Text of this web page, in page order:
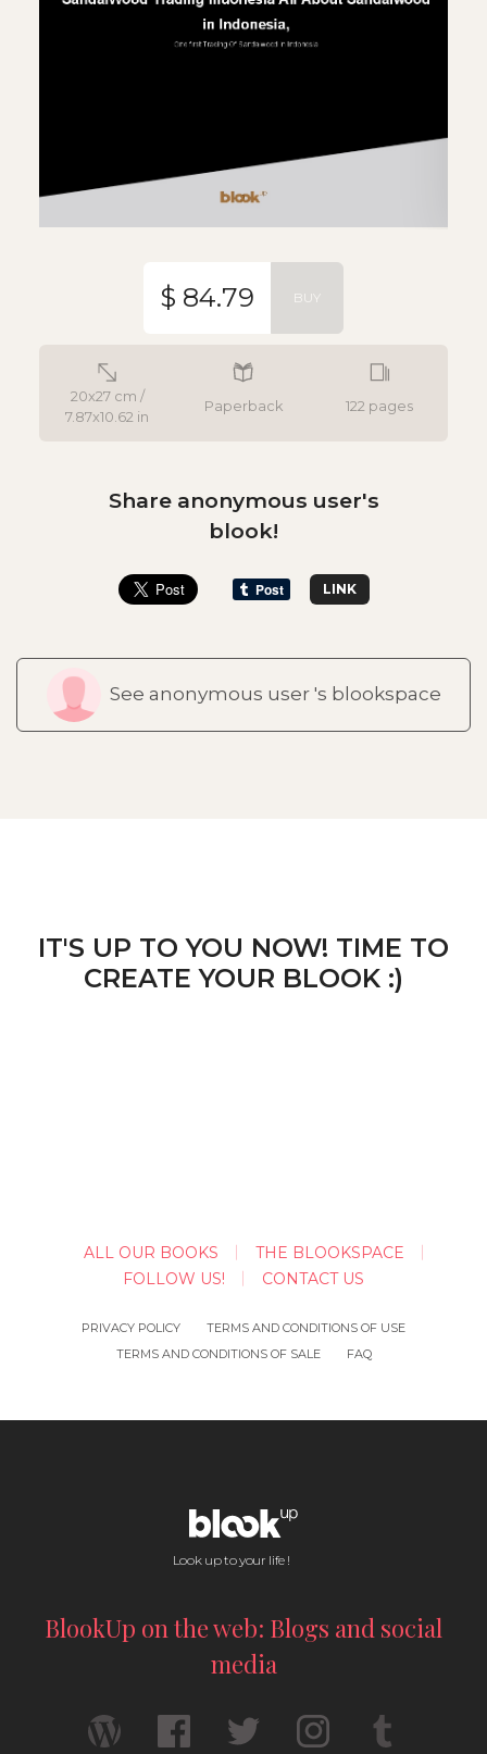
20x27 cm /
7.87x10.62 in
Paperback 122 pages
$ 84.79 BUY
Share anonymous user's
blook!
LINK
See anonymous user 's blookspace
IT'S UP TO YOU NOW! TIME TO
CREATE YOUR BLOOK :)
ALL OUR BOOKS
THE BLOOKSPACE
FOLLOW US!
CONTACT US
PRIVACY POLICY
TERMS AND CONDITIONS OF USE
TERMS AND CONDITIONS OF SALE
FAQ
Look up to your life !
BlookUp on the web: Blogs and social
media